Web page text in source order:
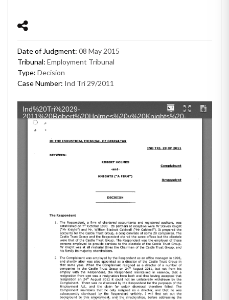
Date of Judgment: 08 May 2015
Tribunal: Employment Tribunal
Type: Decision
Case Number: Ind Tri 29/2011